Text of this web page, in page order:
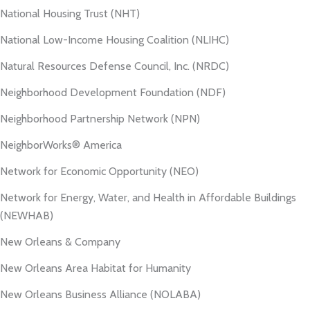
National Housing Trust (NHT)
National Low-Income Housing Coalition (NLIHC)
Natural Resources Defense Council, Inc. (NRDC)
Neighborhood Development Foundation (NDF)
Neighborhood Partnership Network (NPN)
NeighborWorks® America
Network for Economic Opportunity (NEO)
Network for Energy, Water, and Health in Affordable Buildings
(NEWHAB)
New Orleans & Company
New Orleans Area Habitat for Humanity
New Orleans Business Alliance (NOLABA)